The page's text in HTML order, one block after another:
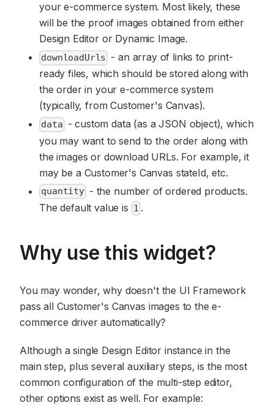
your e-commerce system. Most likely, these
will be the proof images obtained from either
Design Editor or Dynamic Image.
downloadUrls - an array of links to print-
ready files, which should be stored along with
the order in your e-commerce system
(typically, from Customer's Canvas).
data - custom data (as a JSON object), which
you may want to send to the order along with
the images or download URLs. For example, it
may be a Customer's Canvas stateId, etc.
quantity - the number of ordered products.
The default value is 1 .
Why use this widget?
You may wonder, why doesn't the UI Framework
pass all Customer's Canvas images to the e-
commerce driver automatically?
Although a single Design Editor instance in the
main step, plus several auxiliary steps, is the most
common configuration of the multi-step editor,
other options exist as well. For example: